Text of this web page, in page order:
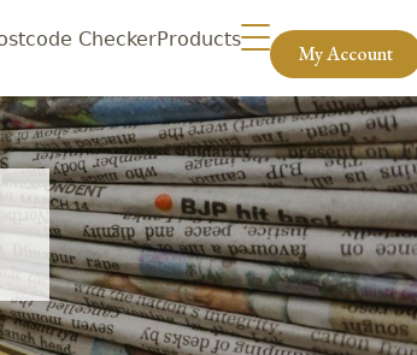
CheckerProducts My Account